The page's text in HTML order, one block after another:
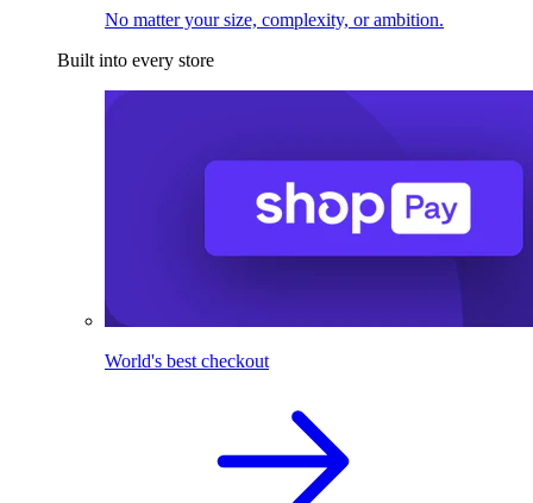
No matter your size, complexity, or ambition.
Built into every store
World's best checkout